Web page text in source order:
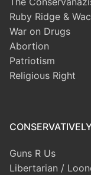
Ruby Ridge &
War on Drugs
Abortion
Patriotism
Religious Right
Guns R Us
Libertarian /